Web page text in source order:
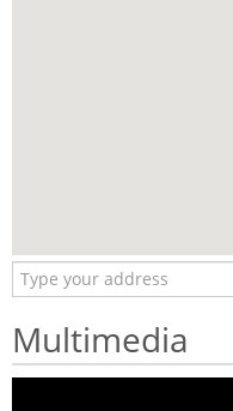
Multimedia